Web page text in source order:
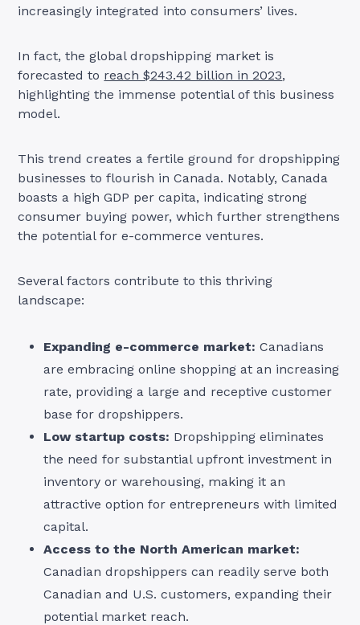
increasingly integrated into consumers’ lives.
In fact, the global dropshipping market is
forecasted to reach $243.42 billion in 2023,
highlighting the immense potential of this business
model.
This trend creates a fertile ground for dropshipping
businesses to flourish in Canada. Notably, Canada
boasts a high GDP per capita, indicating strong
consumer buying power, which further strengthens
the potential for e-commerce ventures.
Several factors contribute to this thriving
landscape:
Expanding e-commerce market: Canadians
are embracing online shopping at an increasing
rate, providing a large and receptive customer
base for dropshippers.
Low startup costs: Dropshipping eliminates
the need for substantial upfront investment in
inventory or warehousing, making it an
attractive option for entrepreneurs with limited
capital.
Access to the North American market:
Canadian dropshippers can readily serve both
Canadian and U.S. customers, expanding their
potential market reach.